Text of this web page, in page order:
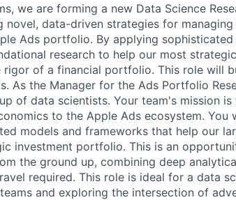
we are forming a new Data Science
novel, data-driven strategies for
Ads portfolio. By applying
research to help our most
of a financial portfolio. This role will
As the Manager for the Ads Portfolio
of data scientists. Your team's mission
to the Apple Ads ecosystem. You
models and frameworks that help our
investment portfolio. This is an
the ground up, combining deep
required. This role is ideal for a data
and exploring the intersection of